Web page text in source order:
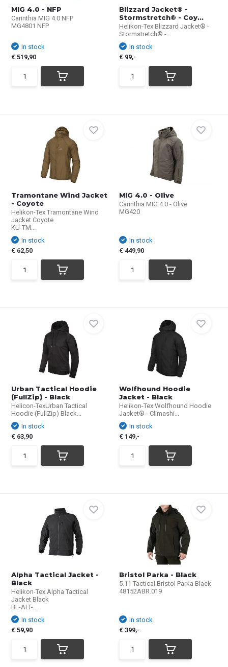
MIG 4.0 - NFP
Carinthia MIG 4.0 NFP
MG4801 NFP
In stock
€ 519,90
Blizzard Jacket® -
Stormstretch® - Coy...
Helikon-Tex Blizzard Jacket® -
Stormstretch® -...
In stock
€ 99,-
Tramontane Wind Jacket
- Coyote
Helikon-Tex Tramontane Wind
Jacket Coyote
KU-TM...
In stock
€ 62,50
MIG 4.0 - Olive
Carinthia MIG 4.0 - Olive
MG420
In stock
€ 449,90
Urban Tactical Hoodie
(FullZip) - Black
Helicon-TexUrban Tactical
Hoodie (FullZip) Black...
In stock
€ 63,90
Wolfhound Hoodie
Jacket - Black
Helikon-Tex Wolfhound Hoodie
Jacket® - Climashi...
In stock
€ 149,-
Alpha Tactical Jacket -
Black
Helikon-Tex Alpha Tactical
Jacket Black
BL-ALT-...
In stock
€ 59,90
Bristol Parka - Black
5.11 Tactical Bristol Parka Black
48152ABR.019
In stock
€ 399,-